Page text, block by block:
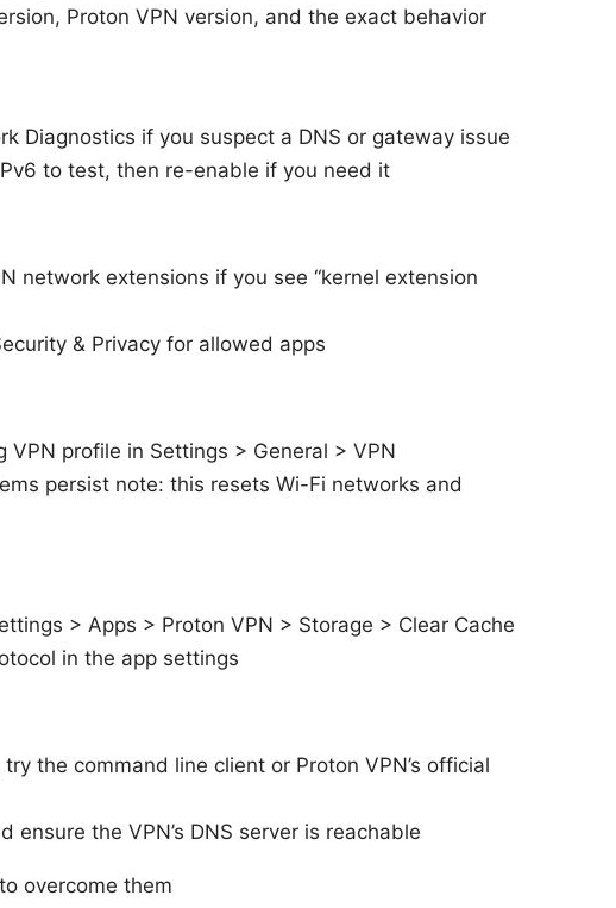
Proton VPN version, and the exact behavior
Diagnostics if you suspect a DNS or gateway issue
to test, then re-enable if you need it
network extensions if you see “kernel extension
& Privacy for allowed apps
VPN profile in Settings > General > VPN
persist note: this resets Wi-Fi networks and
> Apps > Proton VPN > Storage > Clear Cache
in the app settings
the command line client or Proton VPN’s official
ensure the VPN’s DNS server is reachable
overcome them